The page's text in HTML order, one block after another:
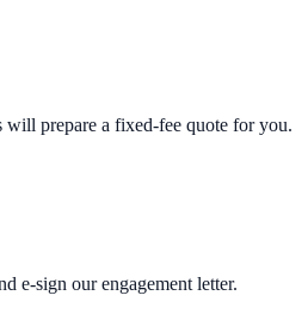
will prepare a fixed-fee quote for you.
e-sign our engagement letter.